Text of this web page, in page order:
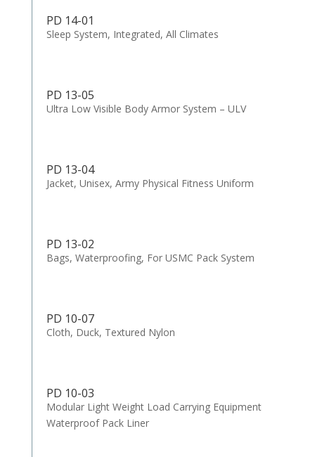
PD 14-01
Sleep System, Integrated, All Climates
PD 13-05
Ultra Low Visible Body Armor System – ULV
PD 13-04
Jacket, Unisex, Army Physical Fitness Uniform
PD 13-02
Bags, Waterproofing, For USMC Pack System
PD 10-07
Cloth, Duck, Textured Nylon
PD 10-03
Modular Light Weight Load Carrying Equipment
Waterproof Pack Liner